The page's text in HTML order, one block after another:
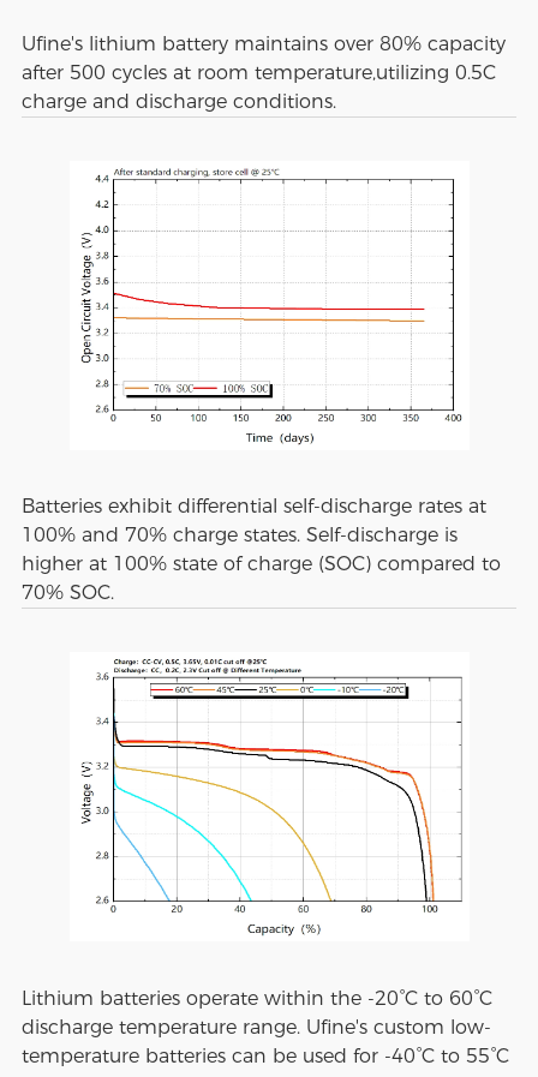
Ufine's lithium battery maintains over 80% capacity
after 500 cycles at room temperature,utilizing 0.5C
charge and discharge conditions.
Batteries exhibit differential self-discharge rates at
100% and 70% charge states. Self-discharge is
higher at 100% state of charge (SOC) compared to
70% SOC.
Lithium batteries operate within the -20°C to 60°C
discharge temperature range. Ufine's custom low-
temperature batteries can be used for -40°C to 55°C